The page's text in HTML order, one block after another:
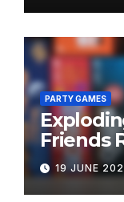
PARTY GAMES
Friends
19 JUNE